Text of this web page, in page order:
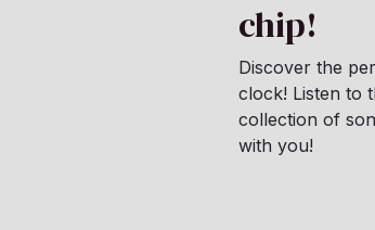
chip!
Discover the
clock! Listen to
collection of
with you!